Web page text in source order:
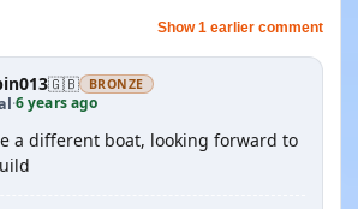
Show 1 earlier comment
🇬🇧 BRONZE
·6 years ago
a different boat, looking forward to